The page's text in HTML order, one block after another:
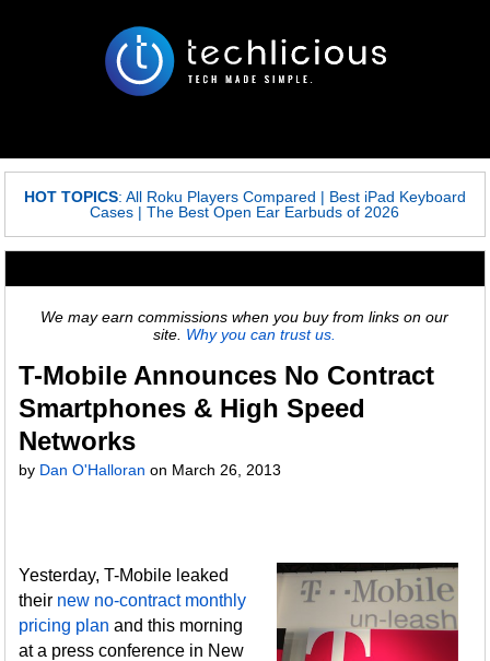
HOT TOPICS: All Roku Players Compared | Best iPad Keyboard
Cases |The Best Open Ear Earbuds of 2026
We may earn commissions when you buy from links on our
site. Why you can trust us.
T-Mobile Announces No Contract
Smartphones & High Speed
Networks
by Dan O'Halloran on March 26, 2013
Yesterday, T-Mobile leaked
their new no-contract monthly
pricing plan and this morning
at a press conference in New